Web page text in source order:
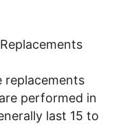
replacements
performed in
last 15 to